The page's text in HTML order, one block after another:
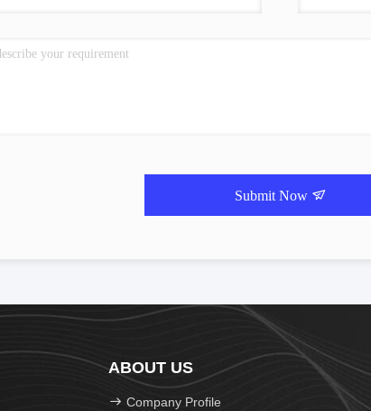
Submit Now
ABOUT US
Company Profile